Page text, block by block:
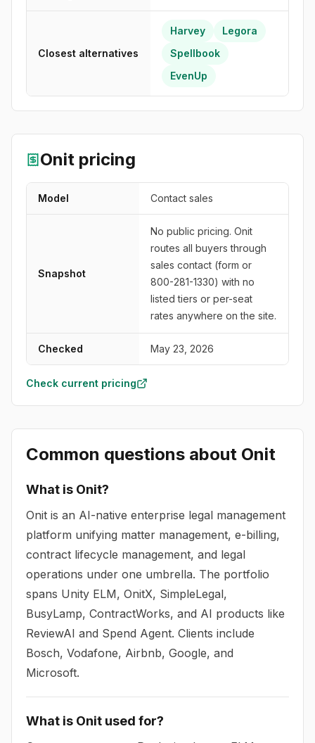
Closest alternatives
Harvey
Legora
Spellbook
EvenUp
Onit pricing
Model Contact sales
Snapshot
No public pricing. Onit
routes all buyers through
sales contact (form or
800-281-1330) with no
listed tiers or per-seat
rates anywhere on the site.
Checked May 23, 2026
Check current pricing
Common questions about Onit
What is Onit?
Onit is an AI-native enterprise legal management
platform unifying matter management, e-billing,
contract lifecycle management, and legal
operations under one umbrella. The portfolio
spans Unity ELM, OnitX, SimpleLegal,
BusyLamp, ContractWorks, and AI products like
ReviewAI and Spend Agent. Clients include
Bosch, Vodafone, Airbnb, Google, and
Microsoft.
What is Onit used for?